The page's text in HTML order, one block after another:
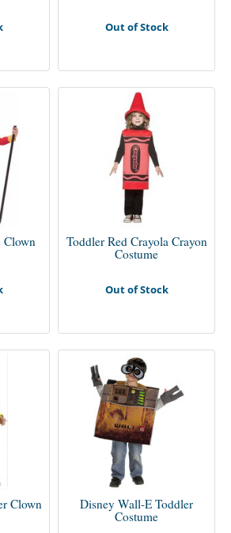
Out of Stock
Clown
Toddler Red Crayola Crayon
Costume
Out of Stock
Clown
Disney Wall-E Toddler
Costume